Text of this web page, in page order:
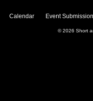
Calendar Event
© 2026 Short